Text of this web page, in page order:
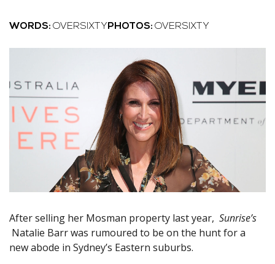
WORDS: OVERSIXTY PHOTOS: OVERSIXTY
After selling her Mosman property last year, Sunrise’s
Natalie Barr was rumoured to be on the hunt for a
new abode in Sydney’s Eastern suburbs.